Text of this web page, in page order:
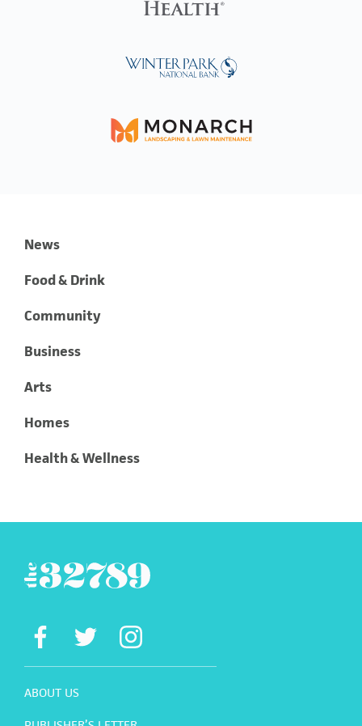
News
Food & Drink
Community
Business
Arts
Homes
Health & Wellness
ABOUT US